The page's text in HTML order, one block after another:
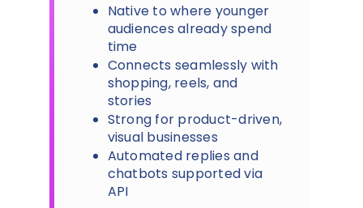
Native to where younger
audiences already spend
time
Connects seamlessly with
shopping, reels, and
stories
Strong for product-driven,
visual businesses
Automated replies and
chatbots supported via
API